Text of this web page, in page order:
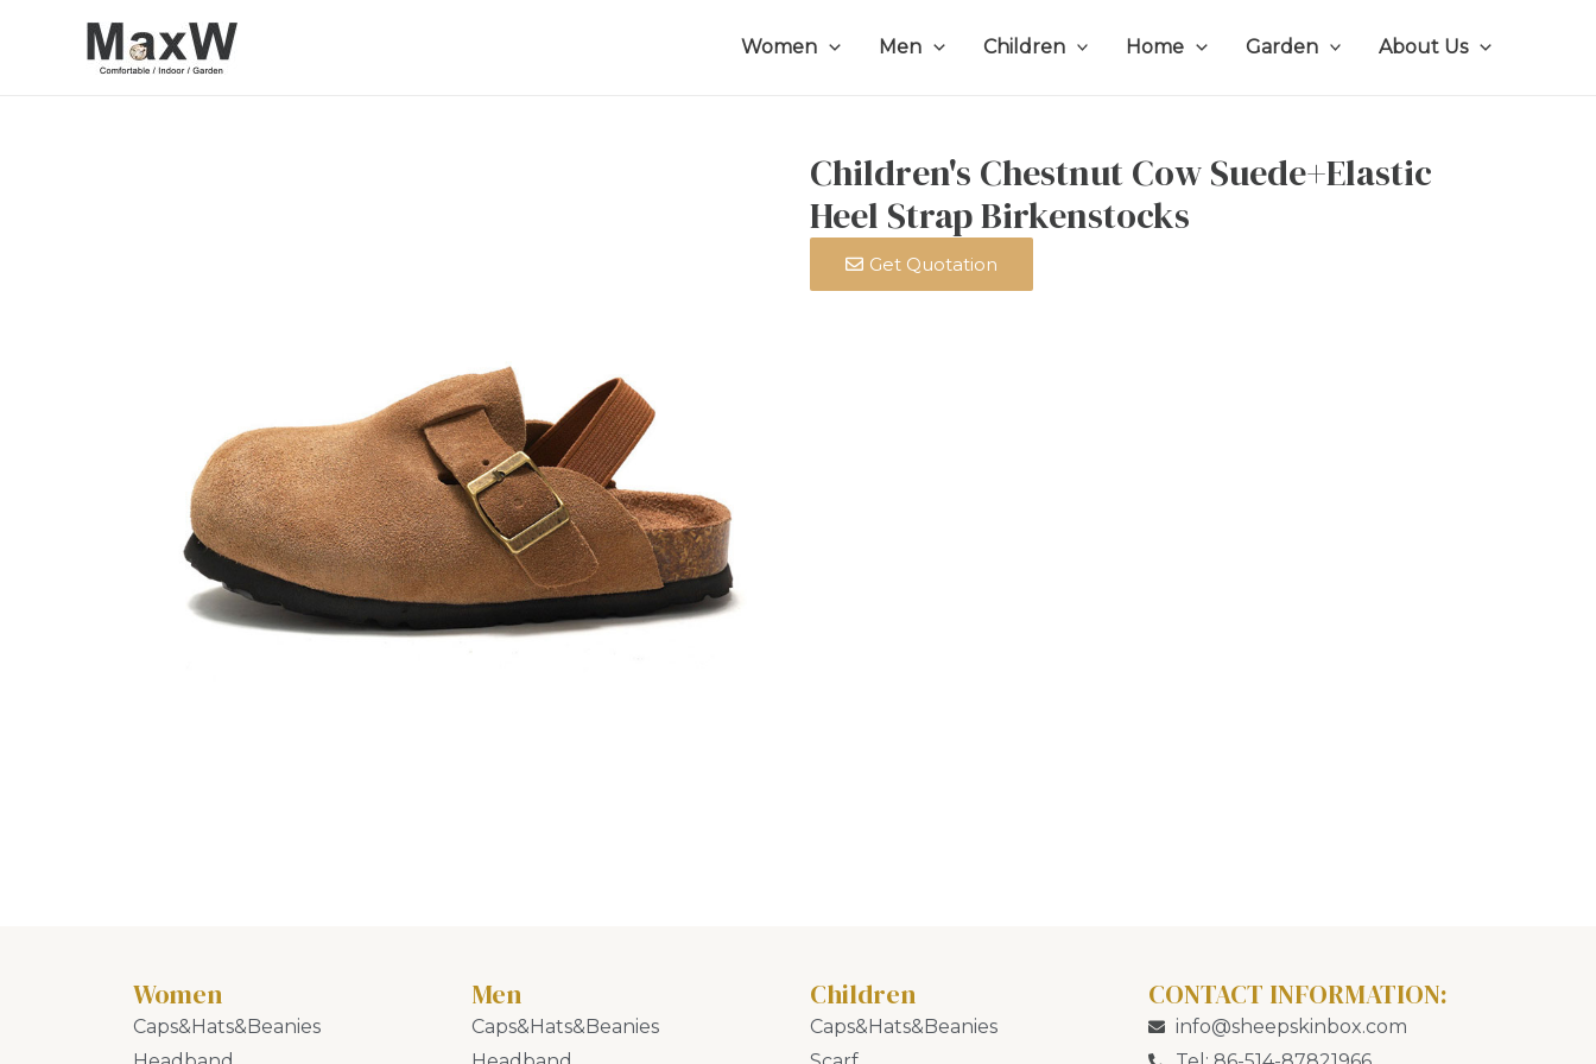
Women Men Children Home Garden About Us
Children's Chestnut Cow Suede+Elastic
Heel Strap Birkenstocks
Get Quotation
Women
Caps&Hats&Beanies
Men
Caps&Hats&Beanies
Children
Caps&Hats&Beanies
CONTACT INFORMATION:
info@sheepskinbox.com